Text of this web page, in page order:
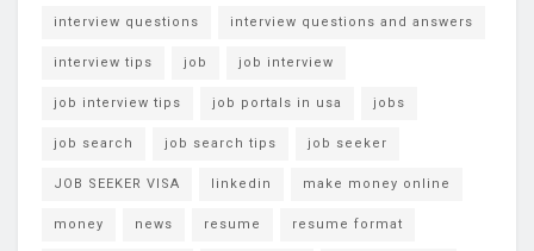
interview questions interview questions and answers
interview tips job job interview
job interview tips job portals in usa jobs
job search job search tips job seeker
JOB SEEKER VISA linkedin make money online
money news resume resume format